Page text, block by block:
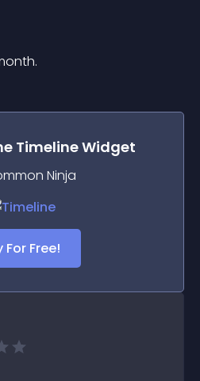
TimelineWidget
Ninja
For Free!